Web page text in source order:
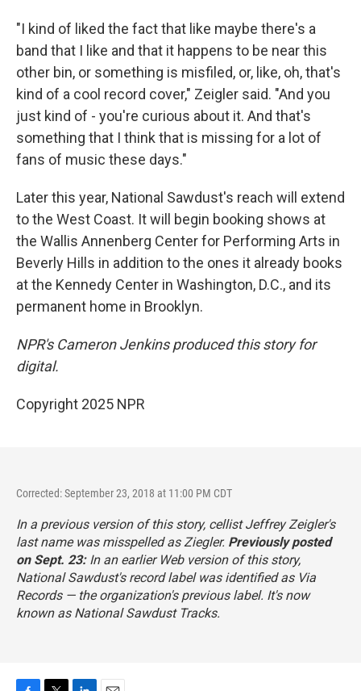
"I kind of liked the fact that like maybe there's a
band that I like and that it happens to be near this
other bin, or something is misfiled, or, like, oh, that's
kind of a cool record cover," Zeigler said. "And you
just kind of - you're curious about it. And that's
something that I think that is missing for a lot of
fans of music these days."
Later this year, National Sawdust's reach will extend
to the West Coast. It will begin booking shows at
the Wallis Annenberg Center for Performing Arts in
Beverly Hills in addition to the ones it already books
at the Kennedy Center in Washington, D.C., and its
permanent home in Brooklyn.
NPR's Cameron Jenkins produced this story for
digital.
Copyright 2025 NPR
Corrected: September 23, 2018 at 11:00 PM CDT
In a previous version of this story, cellist Jeffrey Zeigler's
last name was misspelled as Ziegler. Previously posted
on Sept. 23:In an earlier Web version of this story,
National Sawdust's record label was identified as Via
Records — the organization's previous label. It's now
known as National Sawdust Tracks.